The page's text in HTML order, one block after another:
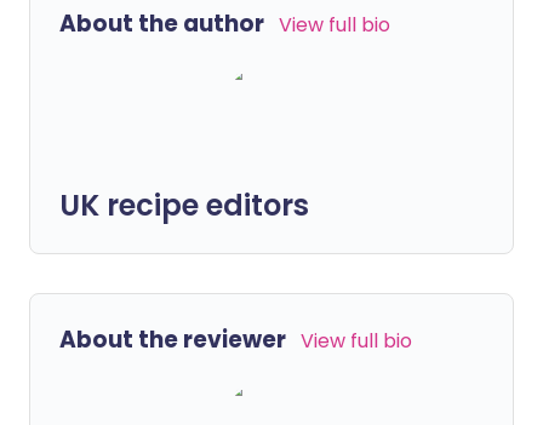
About the author View full bio
UK recipe editors
About the reviewer View full bio